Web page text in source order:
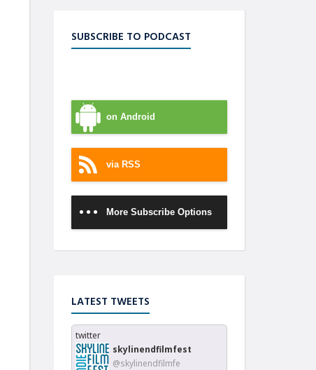
SUBSCRIBE TO PODCAST
on Android
via RSS
More Subscribe Options
LATEST TWEETS
twitter
skylinendfilmfest
@skylinendfilmfe